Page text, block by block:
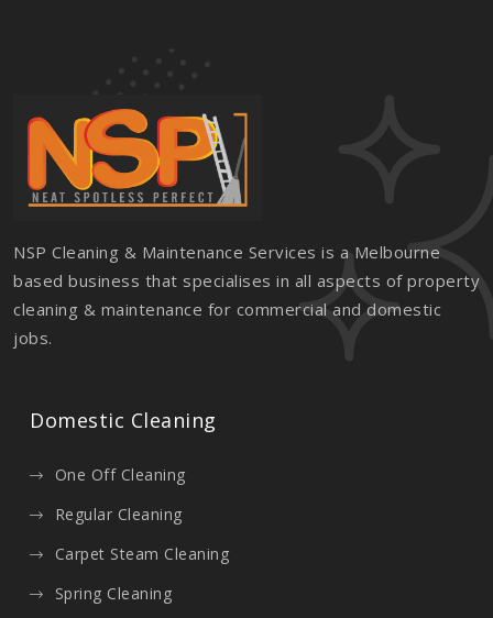
NSP Cleaning & Maintenance Services is a Melbourne
based business that specialises in all aspects of property
cleaning & maintenance for commercial and domestic
jobs.
Domestic Cleaning
One Off Cleaning
Regular Cleaning
Carpet Steam Cleaning
Spring Cleaning